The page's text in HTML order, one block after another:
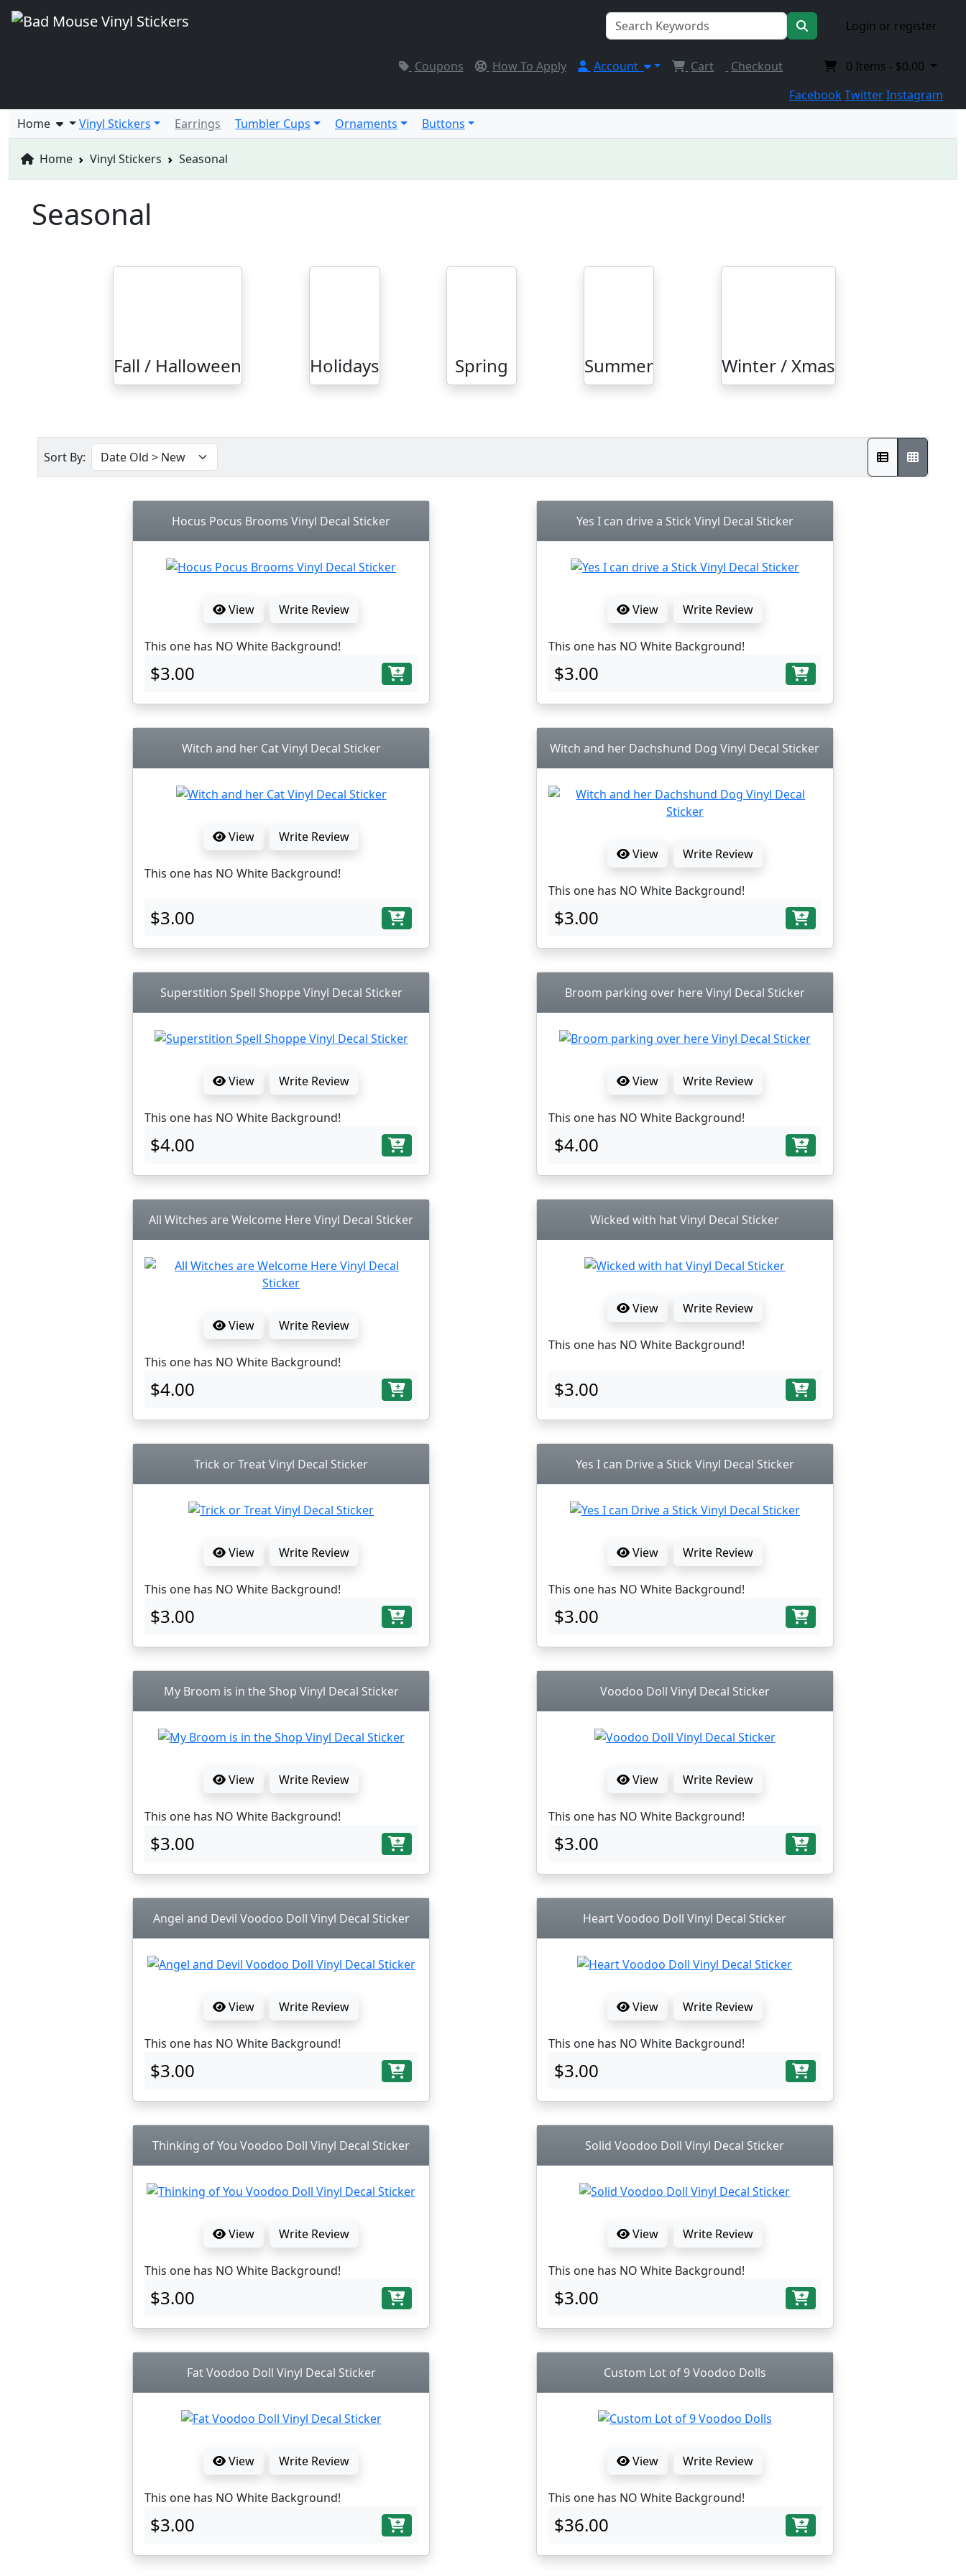
Login or register
Coupons How To Apply Account Cart Checkout 0 Items - $0.00
FacebookTwitterInstagram
Home
Vinyl Stickers Earrings Tumbler Cups Ornaments Buttons
Home Vinyl Stickers Seasonal
Seasonal
Fall / Halloween Holidays Spring Summer Winter / Xmas
Sort By:
Hocus Pocus Brooms Vinyl Decal Sticker
View Write Review
This one has NO White Background!
$3.00
Yes I can drive a Stick Vinyl Decal Sticker
View Write Review
This one has NO White Background!
$3.00
Witch and her Cat Vinyl Decal Sticker
View Write Review
This one has NO White Background!
$3.00
Witch and her Dachshund Dog Vinyl Decal Sticker
View Write Review
This one has NO White Background!
$3.00
Superstition Spell Shoppe Vinyl Decal Sticker
View Write Review
This one has NO White Background!
$4.00
Broom parking over here Vinyl Decal Sticker
View Write Review
This one has NO White Background!
$4.00
All Witches are Welcome Here Vinyl Decal Sticker
View Write Review
This one has NO White Background!
$4.00
Wicked with hat Vinyl Decal Sticker
View Write Review
This one has NO White Background!
$3.00
Trick or Treat Vinyl Decal Sticker
View Write Review
This one has NO White Background!
$3.00
Yes I can Drive a Stick Vinyl Decal Sticker
View Write Review
This one has NO White Background!
$3.00
My Broom is in the Shop Vinyl Decal Sticker
View Write Review
This one has NO White Background!
$3.00
Voodoo Doll Vinyl Decal Sticker
View Write Review
This one has NO White Background!
$3.00
Angel and Devil Voodoo Doll Vinyl Decal Sticker
View Write Review
This one has NO White Background!
$3.00
Heart Voodoo Doll Vinyl Decal Sticker
View Write Review
This one has NO White Background!
$3.00
Thinking of You Voodoo Doll Vinyl Decal Sticker
View Write Review
This one has NO White Background!
$3.00
Solid Voodoo Doll Vinyl Decal Sticker
View Write Review
This one has NO White Background!
$3.00
Fat Voodoo Doll Vinyl Decal Sticker
View Write Review
This one has NO White Background!
$3.00
Custom Lot of 9 Voodoo Dolls
View Write Review
This one has NO White Background!
$36.00